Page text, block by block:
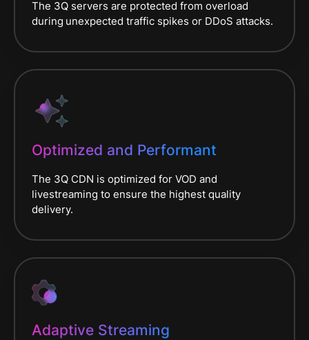
The 3Q servers are protected from overload
during unexpected traffic spikes or DDoS attacks.
Optimized and Performant
The 3Q CDN is optimized for VOD and
livestreaming to ensure the highest quality
delivery.
Adaptive Streaming